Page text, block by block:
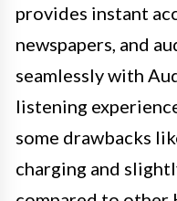
provides instant
newspapers, and
seamlessly with
listening
some drawbacks
charging and